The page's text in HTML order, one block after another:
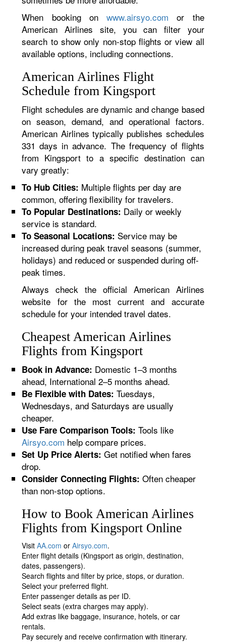
When booking onwww.airsyo.com or the
American Airlines site, you can filter your
search to show only non-stop flights or view all
available options, including connections.
American Airlines Flight
Schedule from Kingsport
Flight schedules are dynamic and change based
on season, demand, and operational factors.
American Airlines typically publishes schedules
331 days in advance. The frequency of flights
from Kingsport to a specific destination can
vary greatly:
To Hub Cities: Multiple flights per day are
common, offering flexibility for travelers.
To Popular Destinations: Daily or weekly
service is standard.
To Seasonal Locations: Service may be
increased during peak travel seasons (summer,
holidays) and reduced or suspended during off-
peak times.
Always check the official American Airlines
website for the most current and accurate
schedule for your intended travel dates.
Cheapest American Airlines
Flights from Kingsport
Book in Advance: Domestic 1–3 months
ahead, International 2–5 months ahead.
Be Flexible with Dates: Tuesdays,
Wednesdays, and Saturdays are usually
cheaper.
Use Fare Comparison Tools: Tools like
Airsyo.com help compare prices.
Set Up Price Alerts: Get notified when fares
drop.
Consider Connecting Flights: Often cheaper
than non-stop options.
How to Book American Airlines
Flights from Kingsport Online
VisitAA.com orAirsyo.com.
Enter flight details (Kingsport as origin, destination,
dates, passengers).
Search flights and filter by price, stops, or duration.
Select your preferred flight.
Enter passenger details as per ID.
Select seats (extra charges may apply).
Add extras like baggage, insurance, hotels, or car
rentals.
Pay securely and receive confirmation with itinerary.